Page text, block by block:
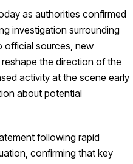
as authorities confirmed
investigation surrounding
official sources, new
the direction of the
activity at the scene early
about potential
following rapid
confirming that key